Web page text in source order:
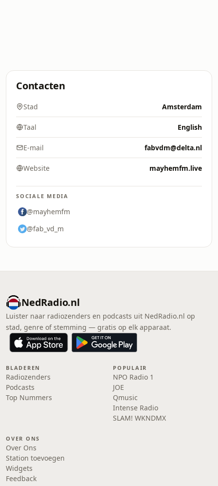
Contacten
Stad Amsterdam
Taal English
E-mail fabvdm@delta.nl
Website mayhemfm.live
SOCIALE MEDIA
@mayhemfm
@fab_vd_m
NedRadio.nl
Luister naar radiozenders en podcasts uit NedRadio.nl op
stad, genre of stemming — gratis op elk apparaat.
BLADEREN
Radiozenders
Podcasts
Top Nummers
POPULAIR
NPO Radio 1
JOE
Qmusic
Intense Radio
SLAM! WKNDMX
OVER ONS
Over Ons
Station toevoegen
Widgets
Feedback